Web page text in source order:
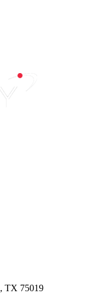
TX 75019